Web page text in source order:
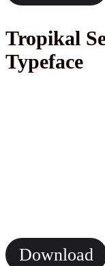
Tropikal
Typeface
Download